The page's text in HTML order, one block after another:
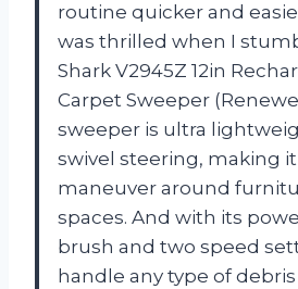
routine quicker and
was thrilled when I
Shark V2945Z 12in
Carpet Sweeper
sweeper is ultra
swivel steering, making
maneuver around
spaces. And with its
brush and two speed
handle any type of